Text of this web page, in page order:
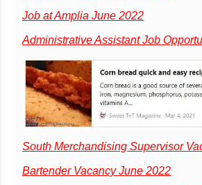
Job at Amplia June 2022
Administrative Assistant Job
South Merchandising Supervisor
Bartender Vacancy June 2022